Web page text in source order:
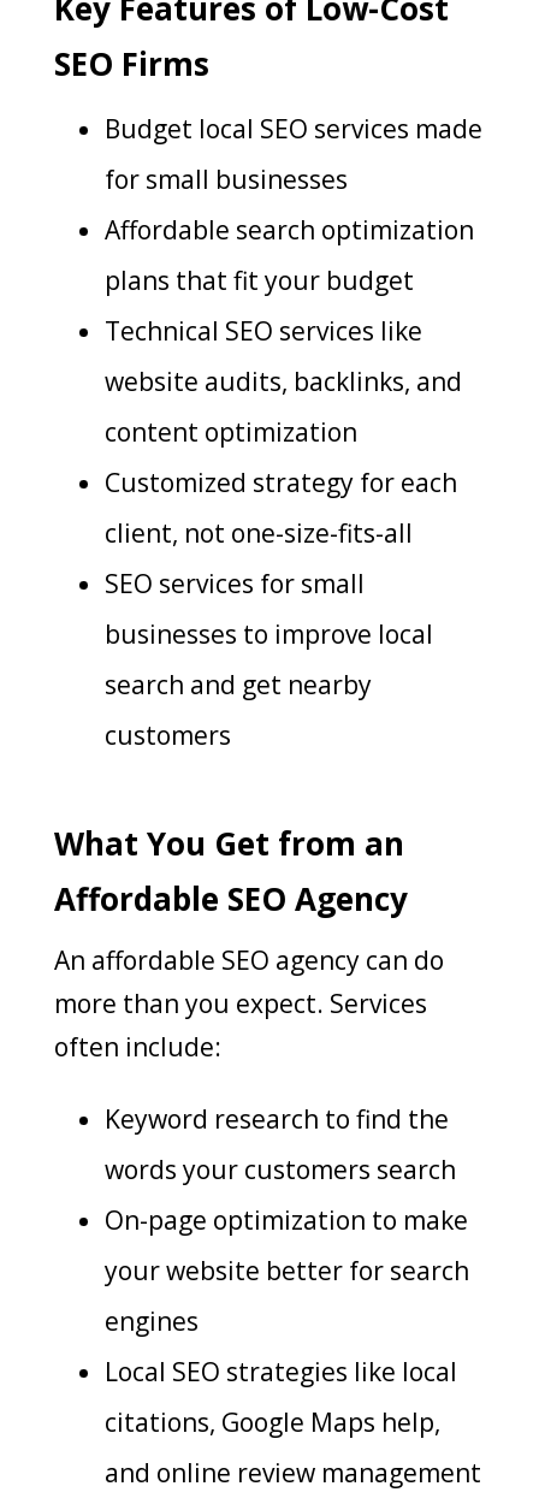
SEO Firms
Budget local SEO services made
for small businesses
Affordable search optimization
plans that fit your budget
Technical SEO services like
website audits, backlinks, and
content optimization
Customized strategy for each
client, not one-size-fits-all
SEO services for small
businesses to improve local
search and get nearby
customers
What You Get from an
Affordable SEO Agency
An affordable SEO agency can do
more than you expect. Services
often include:
Keyword research to find the
words your customers search
On-page optimization to make
your website better for search
engines
Local SEO strategies like local
citations, Google Maps help,
and online review management